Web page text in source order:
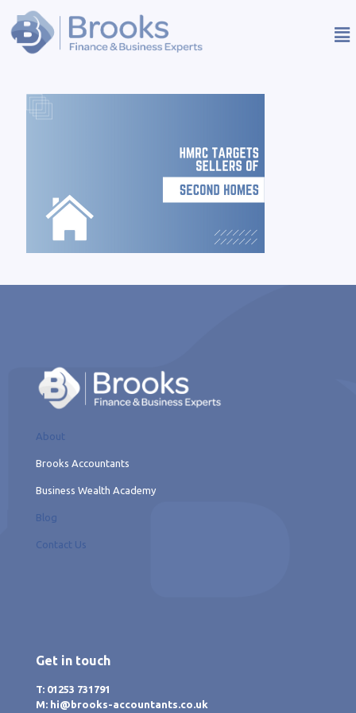
About
Brooks Accountants
Business Wealth Academy
Blog
Contact Us
Get in touch
T: 01253 731791
M: hi@brooks-accountants.co.uk